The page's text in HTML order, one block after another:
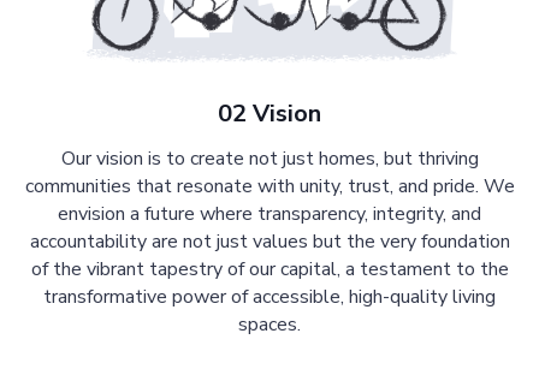
02 Vision
Our vision is to create not just homes, but thriving
communities that resonate with unity, trust, and pride. We
envision a future where transparency, integrity, and
accountability are not just values but the very foundation
of the vibrant tapestry of our capital, a testament to the
transformative power of accessible, high-quality living
spaces.